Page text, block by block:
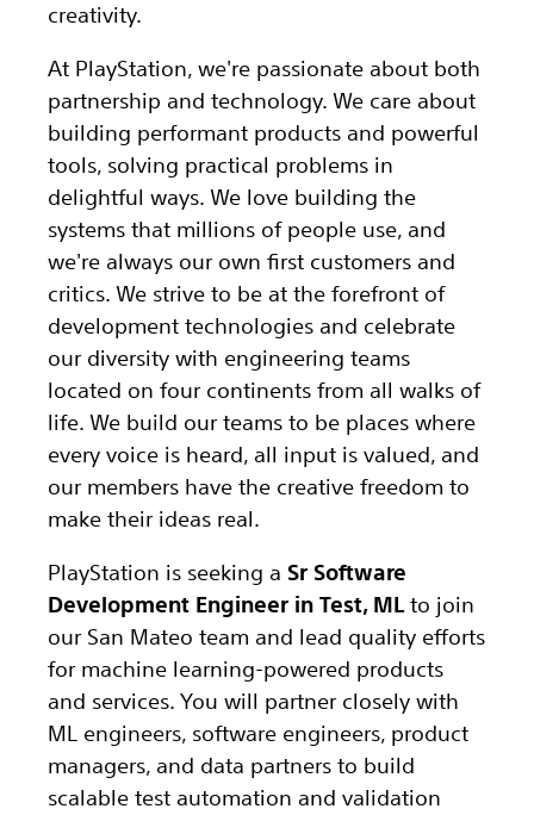
creativity.
At PlayStation, we're passionate about both
partnership and technology. We care about
building performant products and powerful
tools, solving practical problems in
delightful ways. We love building the
systems that millions of people use, and
we're always our own first customers and
critics. We strive to be at the forefront of
development technologies and celebrate
our diversity with engineering teams
located on four continents from all walks of
life. We build our teams to be places where
every voice is heard, all input is valued, and
our members have the creative freedom to
make their ideas real.
PlayStation is seeking a Sr Software
Development Engineer in Test, MLto join
our San Mateo team and lead quality efforts
for machine learning-powered products
and services. You will partner closely with
ML engineers, software engineers, product
managers, and data partners to build
scalable test automation and validation